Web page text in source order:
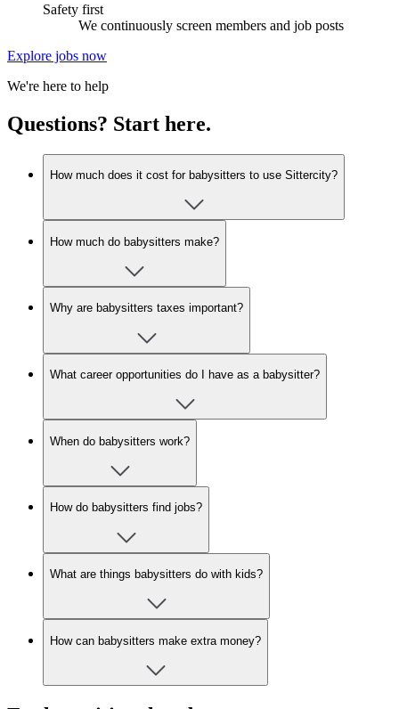
Safety first
We continuously screen members and job posts
Explore jobs now
We're here to help
Questions? Start here.
How much does it cost for babysitters to use Sittercity?
How much do babysitters make?
Why are babysitters taxes important?
What career opportunities do I have as a babysitter?
When do babysitters work?
How do babysitters find jobs?
What are things babysitters do with kids?
How can babysitters make extra money?